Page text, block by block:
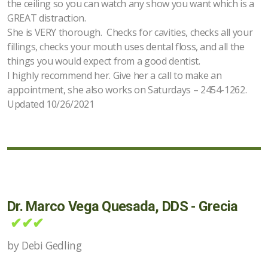
the ceiling so you can watch any show you want which is a
GREAT distraction.
She is VERY thorough. Checks for cavities, checks all your
fillings, checks your mouth uses dental floss, and all the
things you would expect from a good dentist.
I highly recommend her. Give her a call to make an
appointment, she also works on Saturdays – 2454-1262.
Updated 10/26/2021
Dr. Marco Vega Quesada, DDS - Grecia
✔✔✔
by Debi Gedling